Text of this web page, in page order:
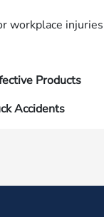
workplace
Products
Accidents